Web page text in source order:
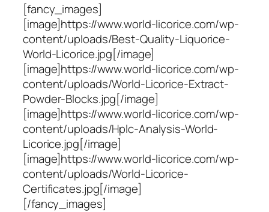
[fancy_images]
[image]https://www.world-licorice.com/wp-
content/uploads/Best-Quality-Liquorice-
World-Licorice.jpg[/image]
[image]https://www.world-licorice.com/wp-
content/uploads/World-Licorice-Extract-
Powder-Blocks.jpg[/image]
[image]https://www.world-licorice.com/wp-
content/uploads/Hplc-Analysis-World-
Licorice.jpg[/image]
[image]https://www.world-licorice.com/wp-
content/uploads/World-Licorice-
Certificates.jpg[/image]
[/fancy_images]